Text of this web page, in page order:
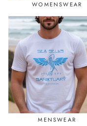
WOMENSWEAR
MENSWEAR